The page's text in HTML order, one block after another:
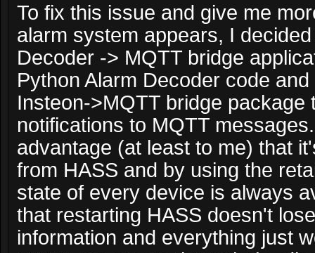
To fix this issue and give me
alarm system appears, I
Decoder -> MQTT bridge
Python Alarm Decoder code
Insteon->MQTT bridge package
notifications to MQTT
advantage (at least to me) that
from HASS and by using the
state of every device is always
that restarting HASS doesn't
information and everything just